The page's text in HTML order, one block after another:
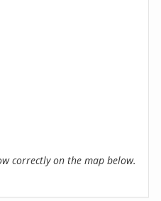
correctly on the map below.